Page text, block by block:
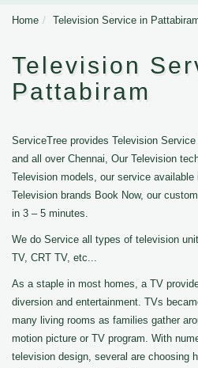
Home Television Service in
Television
Pattabiram
ServiceTree provides Television
and all over Chennai, Our Television
Television models, our service available
Television brands Book Now, our
in 3 – 5 minutes.
We do Service all types of television
TV, CRT TV, etc...
As a staple in most homes, a TV
diversion and entertainment. TVs
many living rooms as families gather
motion picture or TV program. With
television design, several are choosing